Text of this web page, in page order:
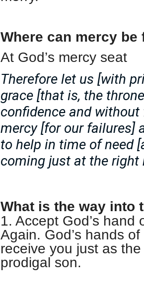
Where can mercy be
At God’s mercy seat
Therefore let us [with
grace [that is, the
confidence and without
mercy [for our failures]
to help in time of need
coming just at the right
What is the way into
1. Accept God’s
Again. God’s hands
receive you just as
prodigal son.